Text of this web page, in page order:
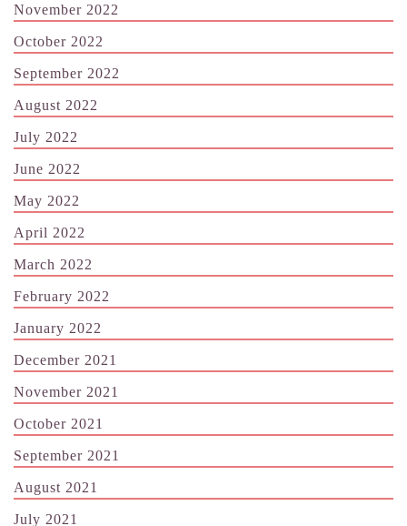
November 2022
October 2022
September 2022
August 2022
July 2022
June 2022
May 2022
April 2022
March 2022
February 2022
January 2022
December 2021
November 2021
October 2021
September 2021
August 2021
July 2021